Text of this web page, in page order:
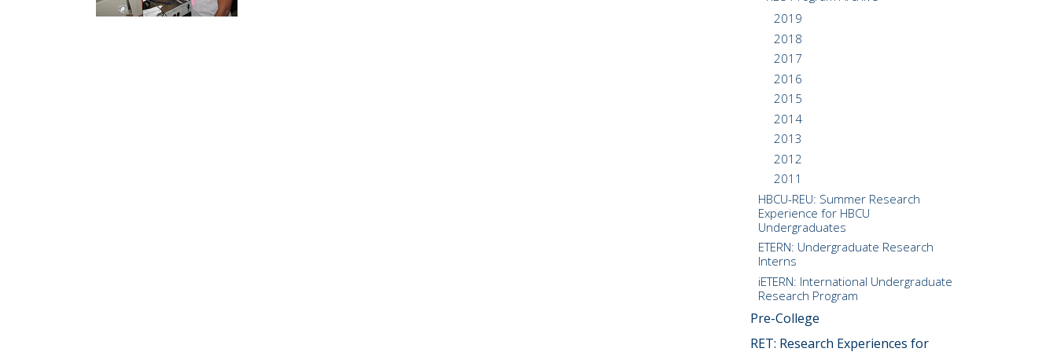
2019
2018
2017
2016
2015
2014
2013
2012
2011
HBCU-REU: Summer Research
Experience for HBCU
Undergraduates
ETERN: Undergraduate Research
Interns
iETERN: International Undergraduate
Research Program
Pre-College
RET: Research Experiences for